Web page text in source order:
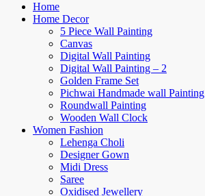
Home
Home Decor
5 Piece Wall Painting
Canvas
Digital Wall Painting
Digital Wall Painting – 2
Golden Frame Set
Pichwai Handmade wall Painting
Roundwall Painting
Wooden Wall Clock
Women Fashion
Lehenga Choli
Designer Gown
Midi Dress
Saree
Oxidised Jewellery